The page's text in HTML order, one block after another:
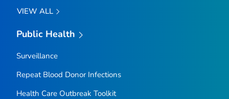
VIEW ALL
Public Health
Surveillance
Repeat Blood Donor Infections
Health Care Outbreak Toolkit